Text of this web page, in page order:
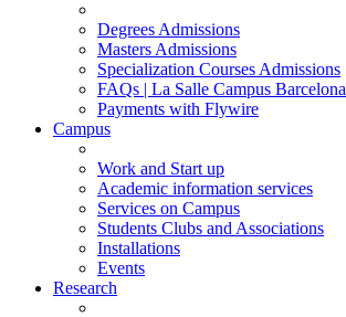
Degrees Admissions
Masters Admissions
Specialization Courses Admissions
FAQs | La Salle Campus Barcelona
Payments with Flywire
Campus
Work and Start up
Academic information services
Services on Campus
Students Clubs and Associations
Installations
Events
Research